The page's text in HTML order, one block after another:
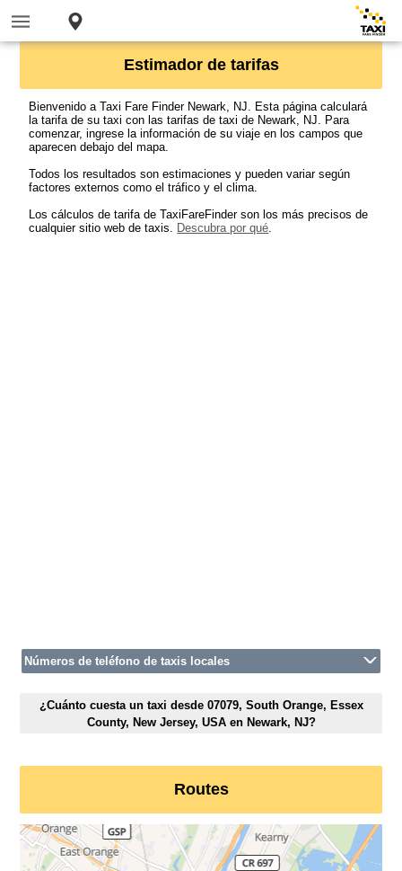
Estimador de tarifas
Bienvenido a Taxi Fare Finder Newark, NJ. Esta página calculará
la tarifa de su taxi con las tarifas de taxi de Newark, NJ. Para
comenzar, ingrese la información de su viaje en los campos que
aparecen debajo del mapa.
Todos los resultados son estimaciones y pueden variar según
factores externos como el tráfico y el clima.
Los cálculos de tarifa de TaxiFareFinder son los más precisos de
cualquier sitio web de taxis. Descubra por qué.
Números de teléfono de taxis locales
¿Cuánto cuesta un taxi desde 07079, South Orange, Essex
County, New Jersey, USA en Newark, NJ?
Routes